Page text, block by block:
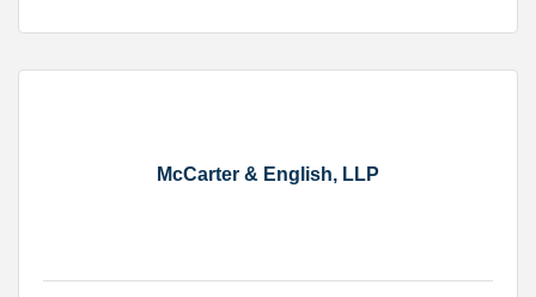
McCarter & English, LLP